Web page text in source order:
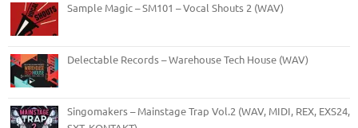
Sample Magic – SM101 – Vocal Shouts 2 (WAV)
Delectable Records – Warehouse Tech House (WAV)
Singomakers – Mainstage Trap Vol.2 (WAV, MIDI, REX, EXS24,